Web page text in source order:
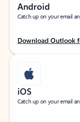
Android
Catch up on your email
Download Outlook
iOS
Catch up on your email